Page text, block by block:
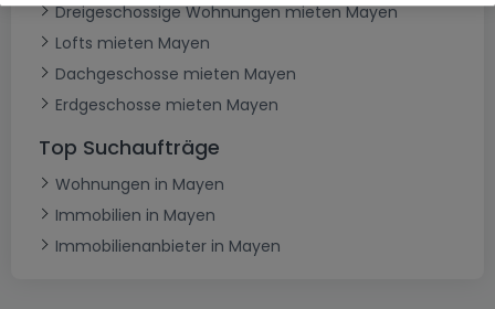
Dreigeschossige Wohnungen mieten Mayen
Lofts mieten Mayen
Dachgeschosse mieten Mayen
Erdgeschosse mieten Mayen
Top Suchaufträge
Wohnungen in Mayen
Immobilien in Mayen
Immobilienanbieter in Mayen